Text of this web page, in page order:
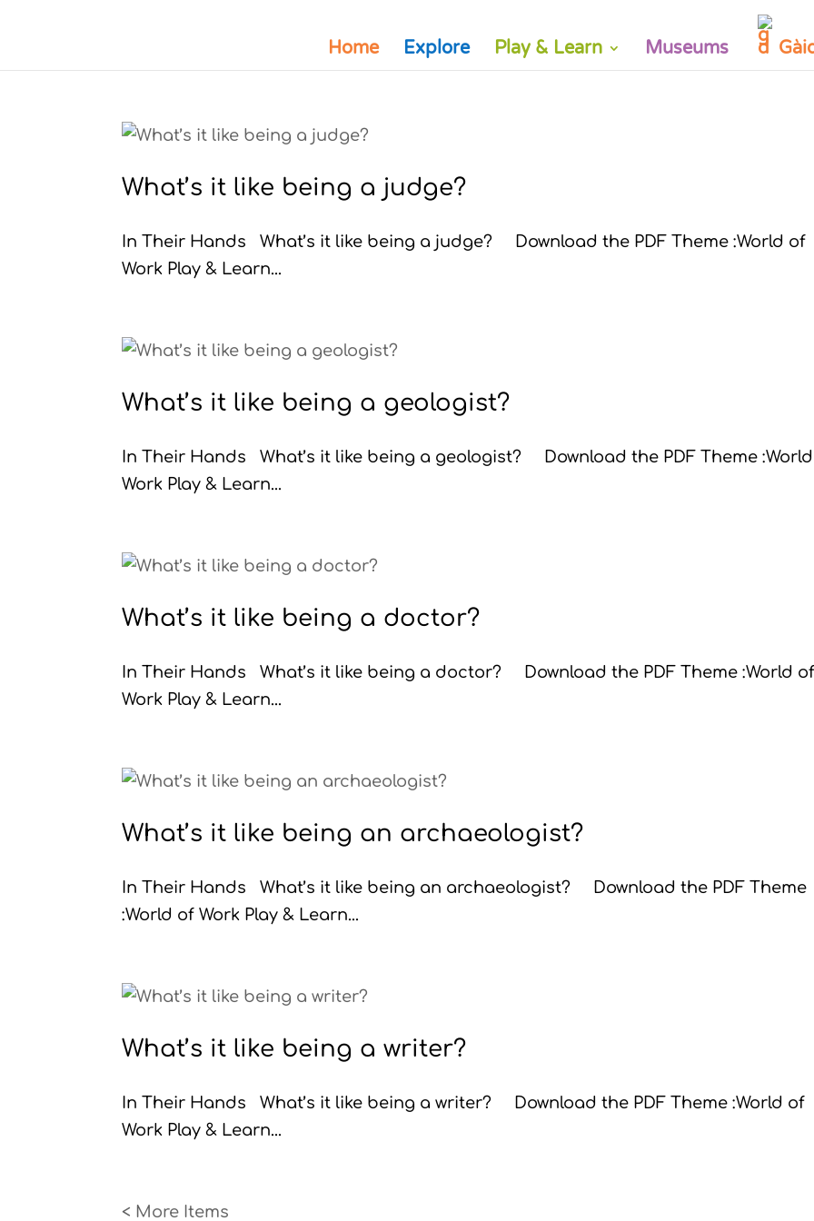
Home Explore Play & Learn Museums
What’s it like being a judge?
In Their Hands What’s it like being a judge? Download the PDF Theme :World of
Work Play & Learn...
What’s it like being a geologist?
In Their Hands What’s it like being a geologist? Download the PDF Theme
Work Play & Learn...
What’s it like being a doctor?
In Their Hands What’s it like being a doctor? Download the PDF Theme :World
Work Play & Learn...
What’s it like being an archaeologist?
In Their Hands What’s it like being an archaeologist? Download the PDF Theme
:World of Work Play & Learn...
What’s it like being a writer?
In Their Hands What’s it like being a writer? Download the PDF Theme :World of
Work Play & Learn...